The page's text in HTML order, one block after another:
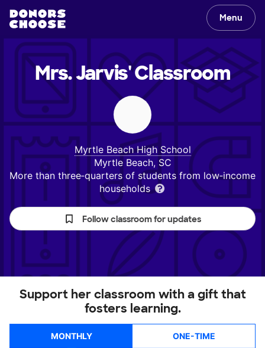
Menu
Mrs. Jarvis'Classroom
Myrtle Beach High School
Myrtle Beach, SC
More than three‑quarters of students from low‑income
households
Follow classroom for updates
Support her classroom with a gift that
fosters learning.
MONTHLY ONE-TIME